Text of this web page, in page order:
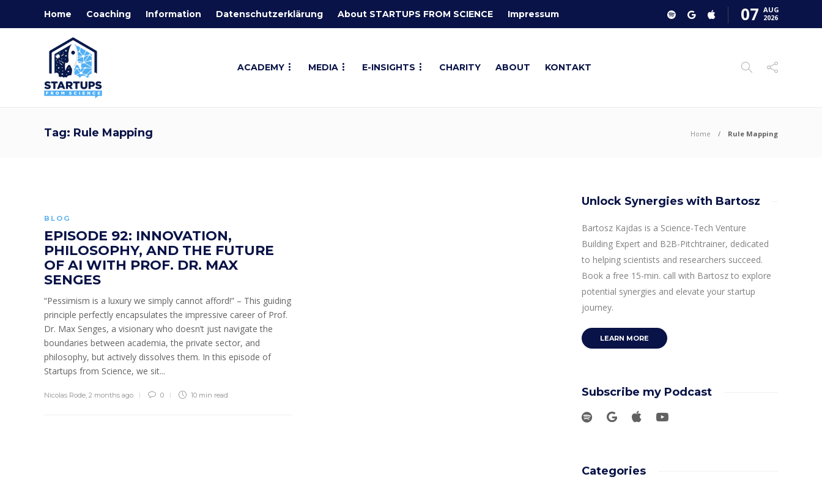
Home Coaching Information Datenschutzerklärung About STARTUPS FROM SCIENCE Impressum 07 AUG
2026
ACADEMY MEDIA E-INSIGHTS CHARITY ABOUT KONTAKT
Tag: Rule Mapping Home Rule Mapping
BLOG
EPISODE 92: INNOVATION,
PHILOSOPHY, AND THE FUTURE
OF AI WITH PROF. DR. MAX
SENGES
“Pessimism is a luxury we simply cannot afford!” – This guiding
principle perfectly encapsulates the impressive career of Prof.
Dr. Max Senges, a visionary who doesn’t just navigate the
boundaries between academia, the private sector, and
philosophy, but actively dissolves them. In this episode of
Startups from Science, we sit...
Nicolas Rode, 2 months ago 0 10 min read
Unlock Synergies with Bartosz
Bartosz Kajdas is a Science-Tech Venture
Building Expert and B2B-Pitchtrainer, dedicated
to helping scientists and researchers succeed.
Book a free 15-min. call with Bartosz to explore
potential synergies and elevate your startup
journey.
LEARN MORE
Subscribe my Podcast
Categories